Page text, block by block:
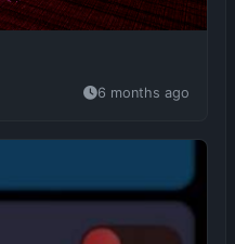
6 months ago